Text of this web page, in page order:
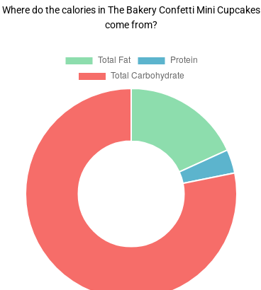
Where do the calories in The Bakery Confetti Mini Cupcakes
come from?